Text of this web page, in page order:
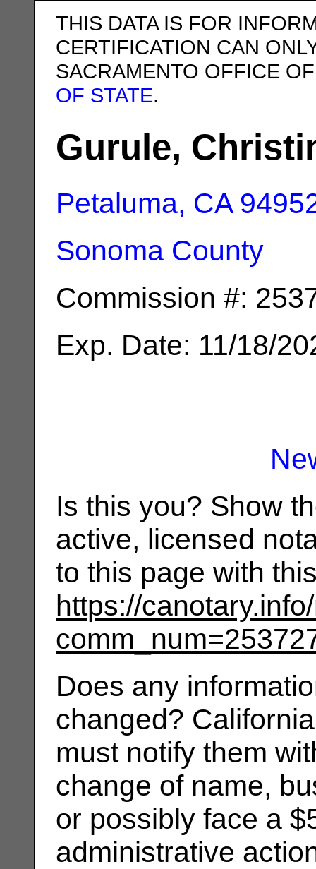
THIS DATA IS FOR
CERTIFICATION CAN
SACRAMENTO OFFICE
OF STATE.
Gurule,
Petaluma, CA
Sonoma County
Commission #:
Exp. Date: 11/18/
Is this you? Show
active, licensed
to this page with
https://
Does any
changed?
must notify them
change of name,
or possibly face a
administrative